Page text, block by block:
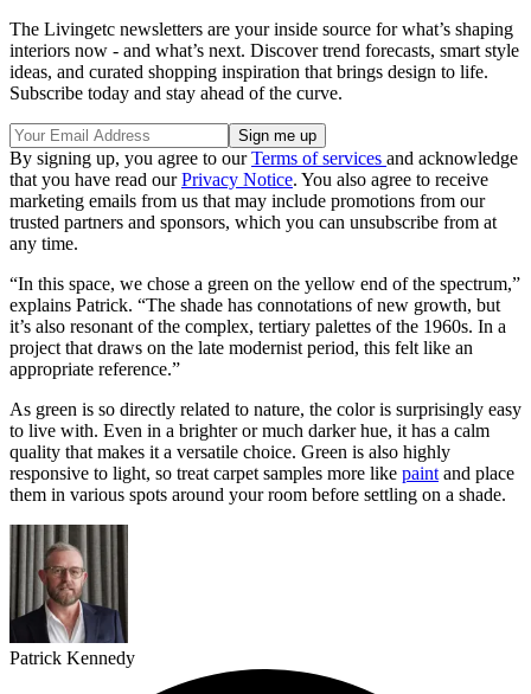
The Livingetc newsletters are your inside source for what’s shaping
interiors now - and what’s next. Discover trend forecasts, smart style
ideas, and curated shopping inspiration that brings design to life.
Subscribe today and stay ahead of the curve.
By signing up, you agree to ourTerms of services and acknowledge
that you have read ourPrivacy Notice. You also agree to receive
marketing emails from us that may include promotions from our
trusted partners and sponsors, which you can unsubscribe from at
any time.
“In this space, we chose a green on the yellow end of the spectrum,”
explains Patrick. “The shade has connotations of new growth, but
it’s also resonant of the complex, tertiary palettes of the 1960s. In a
project that draws on the late modernist period, this felt like an
appropriate reference.”
As green is so directly related to nature, the color is surprisingly easy
to live with. Even in a brighter or much darker hue, it has a calm
quality that makes it a versatile choice. Green is also highly
responsive to light, so treat carpet samples more like paint and place
them in various spots around your room before settling on a shade.
Patrick Kennedy